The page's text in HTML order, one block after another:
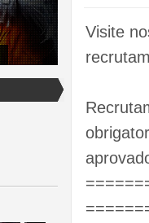
Visite